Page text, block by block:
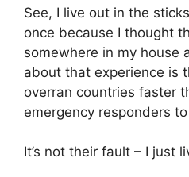
See, I live out in the
once because I thought
somewhere in my house
about that experience is
overran countries faster
emergency responders
It’s not their fault – I just